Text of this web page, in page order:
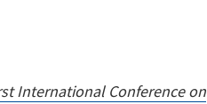
International Conference on